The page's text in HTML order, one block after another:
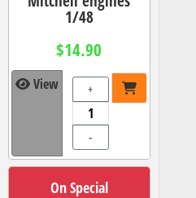
1/48
$14.90
View +
-
On Special